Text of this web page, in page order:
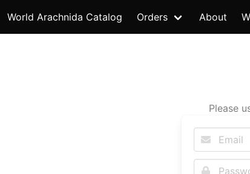
World Arachnida Catalog Orders About
Please